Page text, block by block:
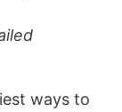
ways to